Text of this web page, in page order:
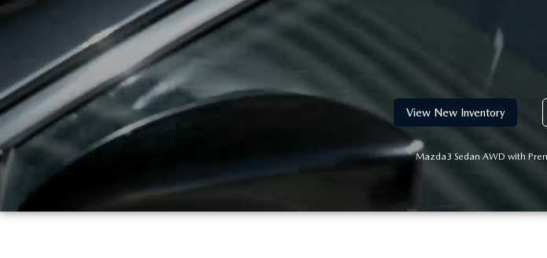
GENUINE MAZDA ACCESSORIES
ORDER PARTS
MAZDA TIRE CENTER
WHAT'S MY BUYING POWER
BOMMARITO ADVANTAGE
CONTACT US
DEALER INFORMATION
VALUE YOUR TRADEWHY BUY MAZDA CERTIFIED PRE-OWNED
View New Inventory
Mazda3 Sedan AWD with